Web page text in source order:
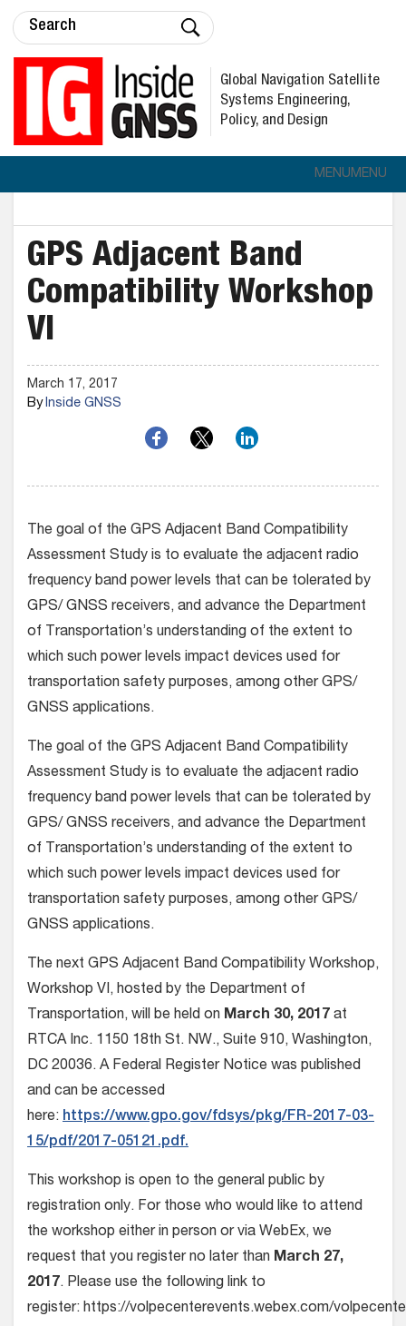
Global Navigation Satellite
Systems Engineering,
Policy, and Design
MENUMENU
GPS Adjacent Band
Compatibility Workshop
VI
March 17, 2017
ByInside GNSS
The goal of the GPS Adjacent Band Compatibility
Assessment Study is to evaluate the adjacent radio
frequency band power levels that can be tolerated by
GPS/ GNSS receivers, and advance the Department
of Transportation’s understanding of the extent to
which such power levels impact devices used for
transportation safety purposes, among other GPS/
GNSS applications.
The goal of the GPS Adjacent Band Compatibility
Assessment Study is to evaluate the adjacent radio
frequency band power levels that can be tolerated by
GPS/ GNSS receivers, and advance the Department
of Transportation’s understanding of the extent to
which such power levels impact devices used for
transportation safety purposes, among other GPS/
GNSS applications.
The next GPS Adjacent Band Compatibility Workshop,
Workshop VI, hosted by the Department of
Transportation, will be held on March 30, 2017 at
RTCA Inc. 1150 18th St. NW., Suite 910, Washington,
DC 20036. A Federal Register Notice was published
and can be accessed
here: https://www.gpo.gov/fdsys/pkg/FR-2017-03-
15/pdf/2017-05121.pdf.
This workshop is open to the general public by
registration only. For those who would like to attend
the workshop either in person or via WebEx, we
request that you register no later than March 27,
2017. Please use the following link to
register: https://volpecenterevents.webex.com/